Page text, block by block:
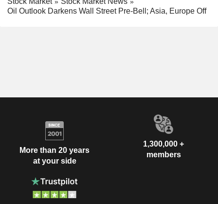
Oil Outlook Darkens Wall Street Pre-Bell; Asia, Europe Off
More than 20 years
at your side
1,300,000 +
members